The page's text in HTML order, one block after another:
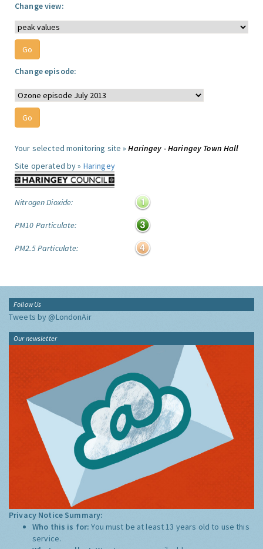
Change view:
Change episode:
Your selected monitoring site »Haringey - Haringey Town Hall
Site operated by » Haringey
Nitrogen Dioxide:
PM10 Particulate:
PM2.5 Particulate:
Follow Us
Tweets by @LondonAir
Our newsletter
Privacy Notice Summary:
Who this is for:You must be at least 13 years old to use this
service.